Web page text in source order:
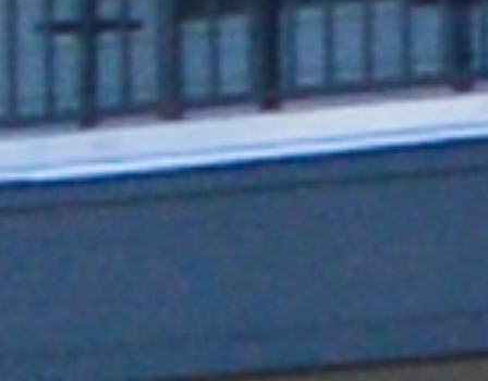
Series 7 (ISO Model)
Charging solution features multiple
connectivity options, adjustable power
and ISO 15118 hardware-readiness.